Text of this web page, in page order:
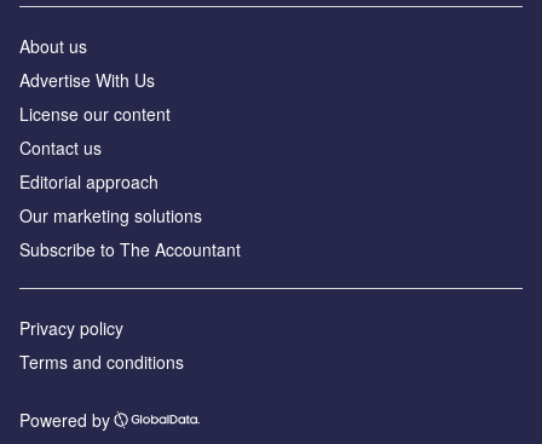
About us
Advertise With Us
License our content
Contact us
Editorial approach
Our marketing solutions
Subscribe to The Accountant
Privacy policy
Terms and conditions
Powered by